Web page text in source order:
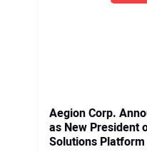
Aegion Corp.
as New President
Solutions Platform